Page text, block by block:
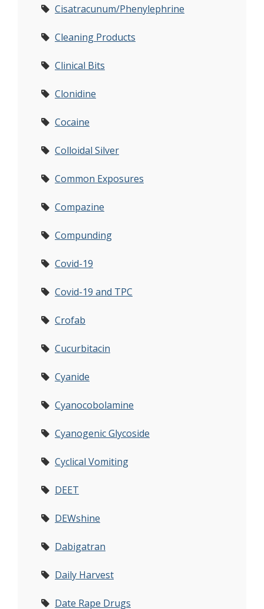
Cisatracunum/Phenylephrine
Cleaning Products
Clinical Bits
Clonidine
Cocaine
Colloidal Silver
Common Exposures
Compazine
Compunding
Covid-19
Covid-19 and TPC
Crofab
Cucurbitacin
Cyanide
Cyanocobolamine
Cyanogenic Glycoside
Cyclical Vomiting
DEET
DEWshine
Dabigatran
Daily Harvest
Date Rape Drugs